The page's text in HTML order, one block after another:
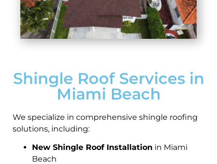
Shingle Roof Services in
Miami Beach
We specialize in comprehensive shingle roofing
solutions, including:
New Shingle Roof Installation in Miami
Beach